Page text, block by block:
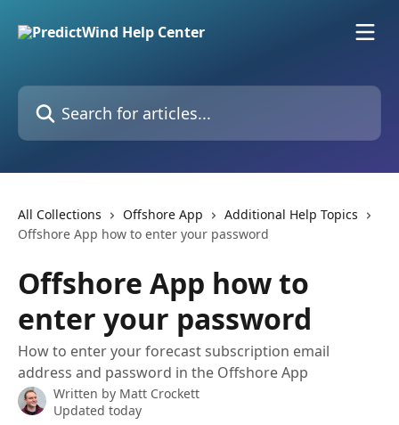
Search for articles...
All Collections Offshore App
Additional Help Topics
Offshore App how to enter your password
Offshore App how to
enter your password
How to enter your forecast subscription email
address and password in the Offshore App
Written by Matt Crockett
Updated today